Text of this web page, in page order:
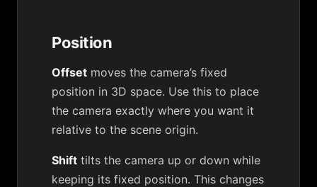
Position
Offset moves the camera’s fixed
position in 3D space. Use this to place
the camera exactly where you want it
relative to the scene origin.
Shift tilts the camera up or down while
keeping its fixed position. This changes